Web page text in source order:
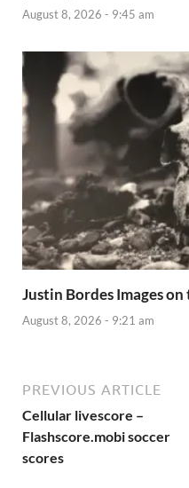
August 8, 2026 - 9:45 am
Justin Bordes Images
August 8, 2026 - 9:21 am
PREVIOUS ARTICLE
Cellular livescore –
Flashscore.mobi soccer
scores